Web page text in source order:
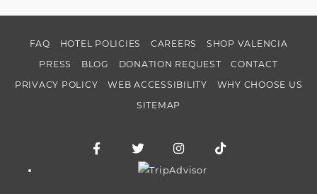
FAQ HOTEL POLICIES CAREERS
SHOP VALENCIA
PRESS
BLOG DONATION REQUEST
CONTACT
PRIVACY POLICY
WEB ACCESSIBILITY
WHY CHOOSE US
SITEMAP
Facebook for Hotel Valencia Riverwalk
Twitter for Hotel Valencia
Instagram for Hotel
Trip Advisor logo